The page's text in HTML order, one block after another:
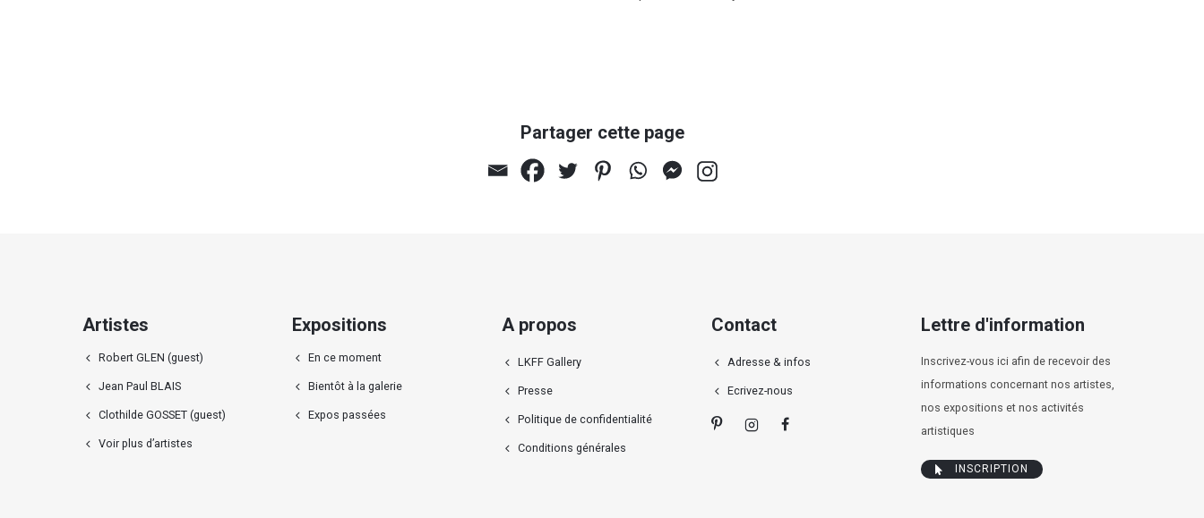
Partager cette page
Artistes
Robert GLEN (guest)
Jean Paul BLAIS
Clothilde GOSSET (guest)
Voir plus d’artistes
Expositions
En ce moment
Bientôt à la galerie
Expos passées
A propos
LKFF Gallery
Presse
Politique de confidentialité
Conditions générales
Contact
Adresse & infos
Ecrivez-nous
Lettre d'information
Inscrivez-vous ici afin de recevoir des
informations concernant nos artistes,
nos expositions et nos activités
artistiques
INSCRIPTION